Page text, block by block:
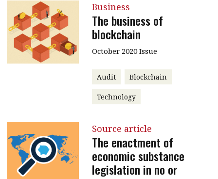
Business
The business of
blockchain
October 2020 Issue
Audit Blockchain
Technology
Source article
The enactment of
economic substance
legislation in no or